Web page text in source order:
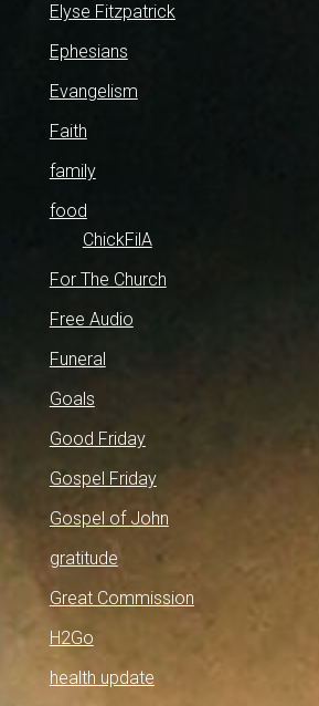
Elyse Fitzpatrick
Ephesians
Evangelism
Faith
family
food
ChickFilA
For The Church
Free Audio
Funeral
Goals
Good Friday
Gospel Friday
Gospel of John
gratitude
Great Commission
H2Go
health update